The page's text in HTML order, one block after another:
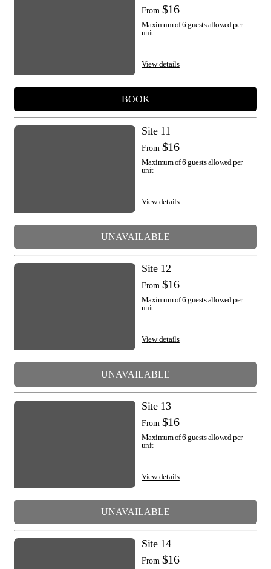
From $16
Maximum of 6 guests allowed per
unit
View details
BOOK
Site 11
From $16
Maximum of 6 guests allowed per
unit
View details
UNAVAILABLE
Site 12
From $16
Maximum of 6 guests allowed per
unit
View details
UNAVAILABLE
Site 13
From $16
Maximum of 6 guests allowed per
unit
View details
UNAVAILABLE
Site 14
From $16